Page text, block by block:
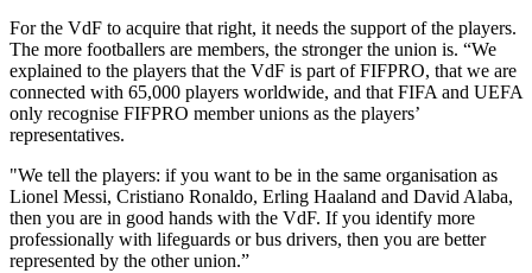
For the VdF to acquire that right, it needs the support of the players.
The more footballers are members, the stronger the union is. “We
explained to the players that the VdF is part of FIFPRO, that we are
connected with 65,000 players worldwide, and that FIFA and UEFA
only recognise FIFPRO member unions as the players’
representatives.
"We tell the players: if you want to be in the same organisation as
Lionel Messi, Cristiano Ronaldo, Erling Haaland and David Alaba,
then you are in good hands with the VdF. If you identify more
professionally with lifeguards or bus drivers, then you are better
represented by the other union.”